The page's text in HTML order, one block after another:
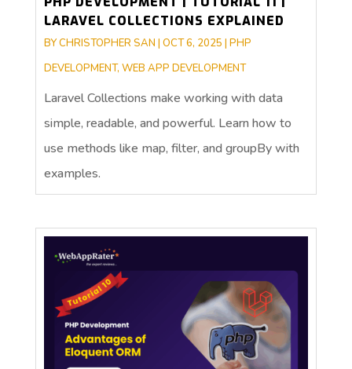
LARAVEL COLLECTIONS EXPLAINED
BYCHRISTOPHER SAN | OCT 6, 2025 | PHP
DEVELOPMENT, WEB APP DEVELOPMENT
Laravel Collections make working with data
simple, readable, and powerful. Learn how to
use methods like map, filter, and groupBy with
examples.